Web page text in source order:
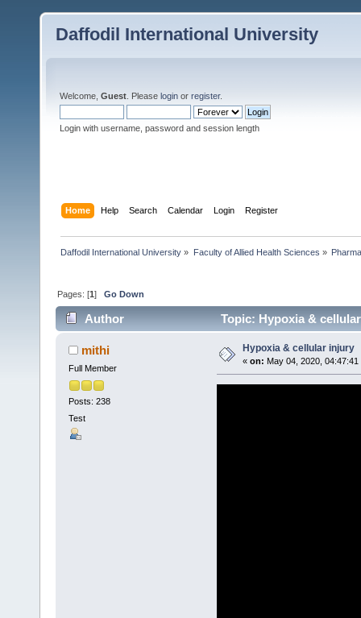
Daffodil International University
Welcome, Guest . Please login or register.
Login with username, password and session length
Home Help Search Calendar Login Register
Daffodil International University » Faculty of Allied Health Sciences »
Pages: [1]Go Down
Author Topic: Hypoxia &
mithi
Full Member
Posts: 238
Test
Hypoxia & cellular injury
« on: May 04, 2020, 04:47:41